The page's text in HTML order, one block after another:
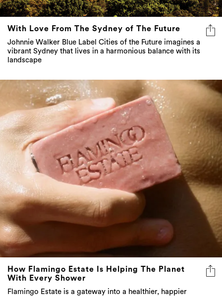
With Love From The Sydney of The Future
Johnnie Walker Blue Label Cities of the Future imagines a
vibrant Sydney that lives in a harmonious balance with its
landscape
How Flamingo Estate Is Helping The Planet
With Every Shower
Flamingo Estate is a gateway into a healthier, happier